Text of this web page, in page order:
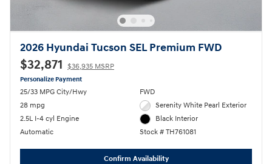
2026 Hyundai Tucson SEL Premium FWD
$32,871 $36,935 MSRP
Personalize Payment
25/33 MPG City/Hwy
28 mpg
2.5L I-4 cyl Engine
Automatic
FWD
Serenity White Pearl Exterior
Black Interior
Stock # TH761081
Confirm Availability